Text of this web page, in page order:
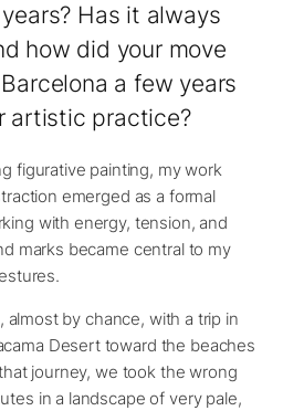
Has it always
how did your move
a few years
artistic practice?
figurative painting, my work
emerged as a formal
with energy, tension, and
marks became central to my
by chance, with a trip in
Desert toward the beaches
journey, we took the wrong
in a landscape of very pale,